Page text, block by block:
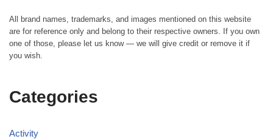
All brand names, trademarks, and images mentioned on this website
are for reference only and belong to their respective owners. If you own
one of those, please let us know — we will give credit or remove it if
you wish.
Categories
Activity